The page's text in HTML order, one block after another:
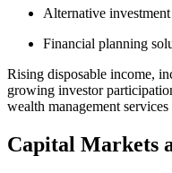
Alternative investment
Financial planning
Rising disposable income,
growing investor
wealth management
Capital Markets